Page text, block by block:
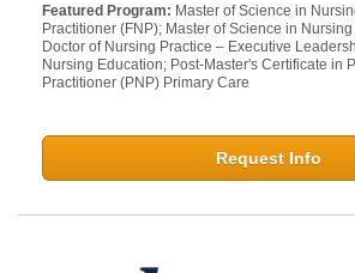
Featured Program: Master of Science in
Practitioner (FNP); Master of Science in
Doctor of Nursing Practice – Executive
Nursing Education; Post-Master's Certificate in
Practitioner (PNP) Primary Care
Request Info